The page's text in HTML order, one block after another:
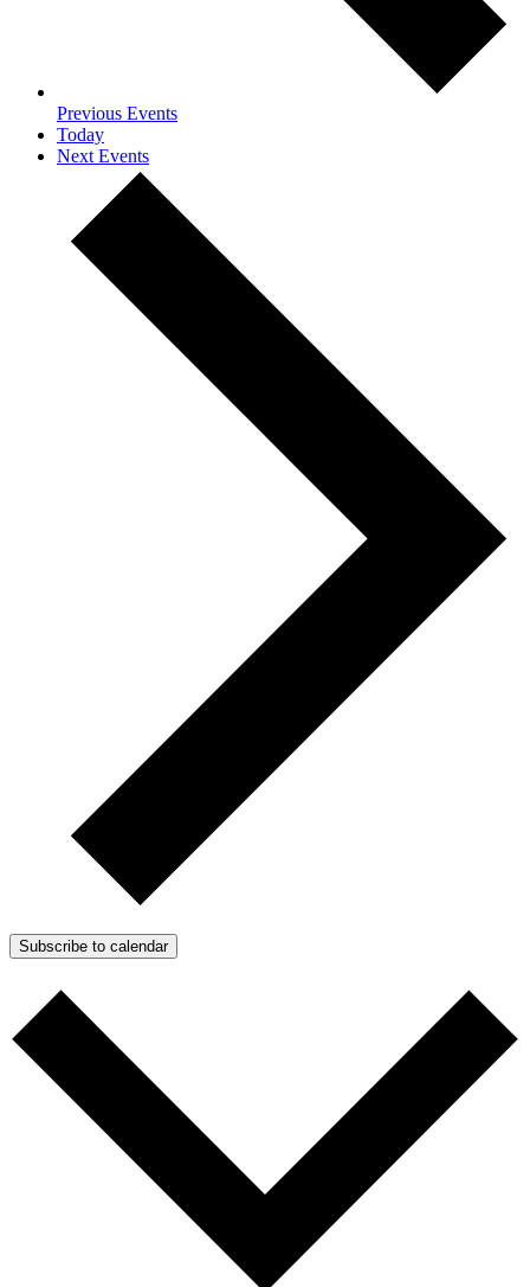
Previous Events
Today
Next Events
Subscribe to calendar